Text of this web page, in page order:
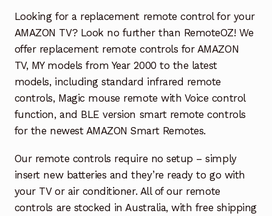
Garage Door Remote
My account
Checkout
Looking for a replacement remote control for your
AMAZON TV? Look no further than RemoteOZ! We
offer replacement remote controls for AMAZON
TV, MY models from Year 2000 to the latest
models, including standard infrared remote
controls, Magic mouse remote with Voice control
function, and BLE version smart remote controls
for the newest AMAZON Smart Remotes.
Our remote controls require no setup – simply
insert new batteries and they’re ready to go with
your TV or air conditioner. All of our remote
controls are stocked in Australia, with free shipping